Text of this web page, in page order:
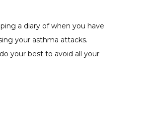
a diary of when you have
your asthma attacks.
your best to avoid all your